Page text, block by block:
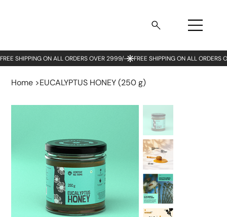
Home >EUCALYPTUS HONEY (250 g)